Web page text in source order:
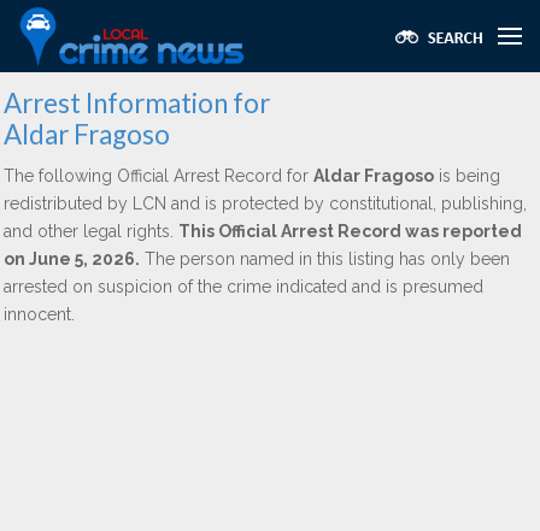
Arrest Information for
Aldar Fragoso
The following Official Arrest Record for Aldar Fragoso is being
redistributed by LCN and is protected by constitutional, publishing,
and other legal rights. This Official Arrest Record was reported
on June 5, 2026. The person named in this listing has only been
arrested on suspicion of the crime indicated and is presumed
innocent.